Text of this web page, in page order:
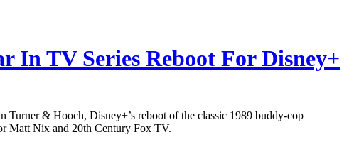
In TV Series Reboot For Disney+
Turner & Hooch, Disney+’s reboot of the classic 1989 buddy-cop
Matt Nix and 20th Century Fox TV.